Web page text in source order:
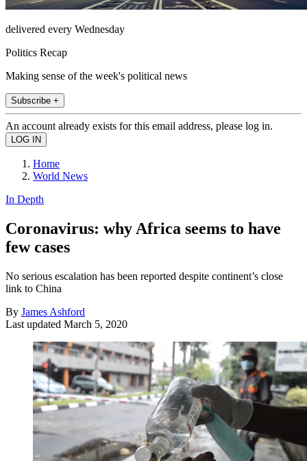
delivered every Wednesday
Politics Recap
Making sense of the week's political news
Subscribe +
An account already exists for this email address, please log in.
Home
World News
In Depth
Coronavirus: why Africa seems to have
few cases
No serious escalation has been reported despite continent’s close
link to China
By James Ashford
Last updated March 5, 2020